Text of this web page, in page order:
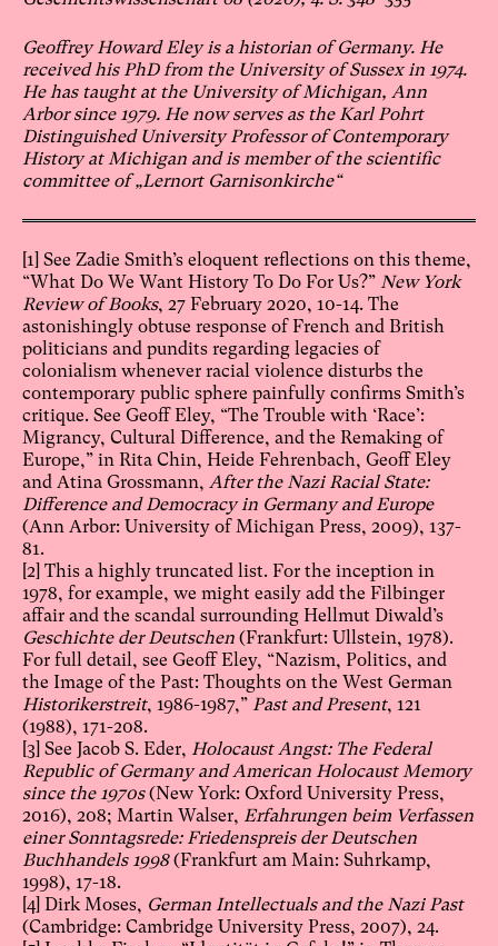
Geoffrey Howard Eley is a historian of Germany. He
received his PhD from the University of Sussex in 1974.
He has taught at the University of Michigan, Ann
Arbor since 1979. He now serves as the Karl Pohrt
Distinguished University Professor of Contemporary
History at Michigan and is member of the scientific
committee of „Lernort Garnisonkirche“
[1] See Zadie Smith’s eloquent reflections on this theme,
“What Do We Want History To Do For Us?” New York
Review of Books, 27 February 2020, 10-14. The
astonishingly obtuse response of French and British
politicians and pundits regarding legacies of
colonialism whenever racial violence disturbs the
contemporary public sphere painfully confirms Smith’s
critique. See Geoff Eley, “The Trouble with ‘Race’:
Migrancy, Cultural Difference, and the Remaking of
Europe,” in Rita Chin, Heide Fehrenbach, Geoff Eley
and Atina Grossmann, After the Nazi Racial State:
Difference and Democracy in Germany and Europe
(Ann Arbor: University of Michigan Press, 2009), 137-
81.
[2] This a highly truncated list. For the inception in
1978, for example, we might easily add the Filbinger
affair and the scandal surrounding Hellmut Diwald’s
Geschichte der Deutschen (Frankfurt: Ullstein, 1978).
For full detail, see Geoff Eley, “Nazism, Politics, and
the Image of the Past: Thoughts on the West German
Historikerstreit, 1986-1987,” Past and Present, 121
(1988), 171-208.
[3] See Jacob S. Eder, Holocaust Angst: The Federal
Republic of Germany and American Holocaust Memory
since the 1970s(New York: Oxford University Press,
2016), 208; Martin Walser, Erfahrungen beim Verfassen
einer Sonntagsrede: Friedenspreis der Deutschen
Buchhandels 1998(Frankfurt am Main: Suhrkamp,
1998), 17-18.
[4] Dirk Moses, German Intellectuals and the Nazi Past
(Cambridge: Cambridge University Press, 2007), 24.